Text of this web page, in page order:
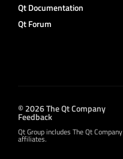
Qt Documentation
Qt Forum
© 2026 The Qt Company
Feedback
Qt Group includes The Qt
affiliates.